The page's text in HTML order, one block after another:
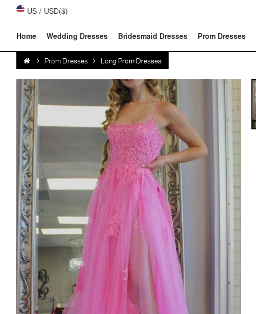
US / USD($)
Home Wedding Dresses Bridesmaid Dresses Prom Dresses
Prom Dresses Long Prom Dresses